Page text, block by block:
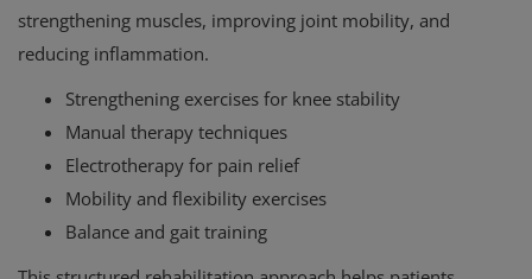
strengthening muscles, improving joint mobility, and
reducing inflammation.
Strengthening exercises for knee stability
Manual therapy techniques
Electrotherapy for pain relief
Mobility and flexibility exercises
Balance and gait training